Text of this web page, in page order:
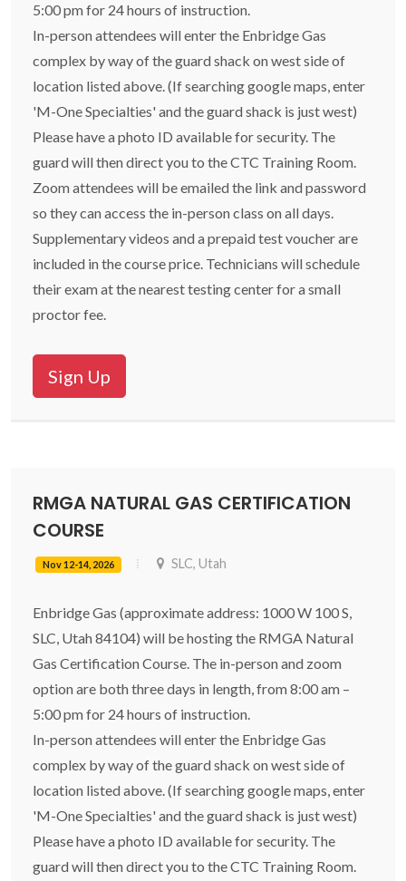
5:00 pm for 24 hours of instruction.
In-person attendees will enter the Enbridge Gas
complex by way of the guard shack on west side of
location listed above. (If searching google maps, enter
'M-One Specialties' and the guard shack is just west)
Please have a photo ID available for security. The
guard will then direct you to the CTC Training Room.
Zoom attendees will be emailed the link and password
so they can access the in-person class on all days.
Supplementary videos and a prepaid test voucher are
included in the course price. Technicians will schedule
their exam at the nearest testing center for a small
proctor fee.
Sign Up
RMGA NATURAL GAS CERTIFICATION
COURSE
Nov 12-14, 2026 SLC, Utah
Enbridge Gas (approximate address: 1000 W 100 S,
SLC, Utah 84104) will be hosting the RMGA Natural
Gas Certification Course. The in-person and zoom
option are both three days in length, from 8:00 am –
5:00 pm for 24 hours of instruction.
In-person attendees will enter the Enbridge Gas
complex by way of the guard shack on west side of
location listed above. (If searching google maps, enter
'M-One Specialties' and the guard shack is just west)
Please have a photo ID available for security. The
guard will then direct you to the CTC Training Room.